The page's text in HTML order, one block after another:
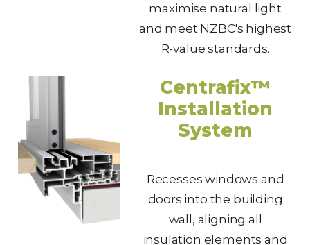
maximise natural light
and meet NZBC's highest
R-value standards.
Centrafix™
Installation
System
Recesses windows and
doors into the building
wall, aligning all
insulation elements and